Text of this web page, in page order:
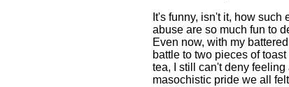
It's funny, isn't it, how such
abuse are so much fun to
Even now, with my
battle to two pieces of
tea, I still can't deny feeling
masochistic pride we all